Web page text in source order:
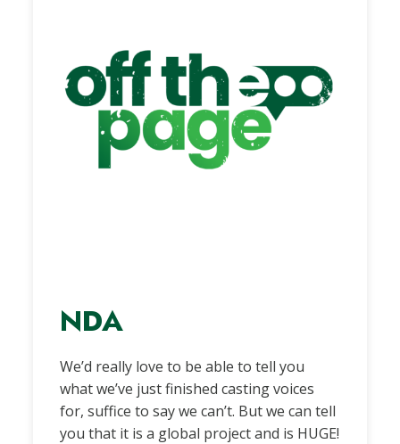
NDA
We’d really love to be able to tell you
what we’ve just finished casting voices
for, suffice to say we can’t. But we can tell
you that it is a global project and is HUGE!